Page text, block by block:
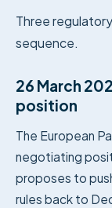
Three
sequence.
26 March
position
The European
negotiating
proposes to
rules back to